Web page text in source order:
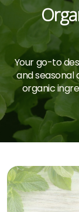
Your go-to
and seasonal
organic